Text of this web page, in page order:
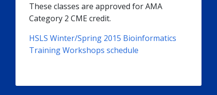
These classes are approved for AMA
Category 2 CME credit.
HSLS Winter/Spring 2015 Bioinformatics
Training Workshops schedule